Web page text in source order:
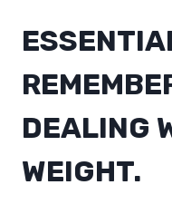
DEALING
WEIGHT.